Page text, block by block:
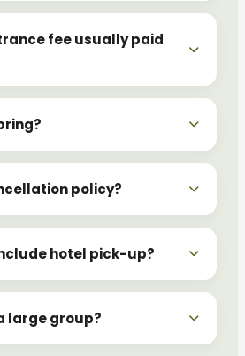
fee usually paid
policy?
hotel pick-up?
large group?